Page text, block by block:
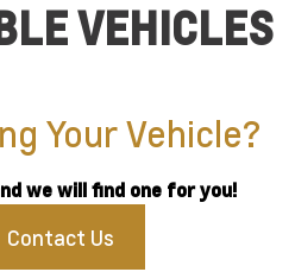
VEHICLES
Your Vehicle?
we will find one for you!
Contact Us